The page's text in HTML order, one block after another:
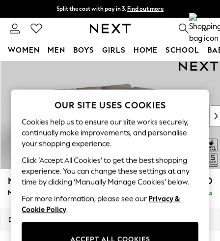
Split the cost with pay in 3. Find out more
Next day delivery - order by 11pm. T&Cs apply 0
WOMEN MEN BOYS GIRLS HOME SCHOOL
New In & Trending
New: This Week
Top Picks
Trending On Social
Polka Dots
Summer Textures
Blues & Chambrays
Summer Whites
Chocolate Brown
Linen Collection
New Season Workwear
N Premium The Snuggle Grand £2,750
Medium Corner Chaise - Right Hand Delivered in 9 Weeks
Dimensions:
OUR SITE USES COOKIES
Cookies help us to ensure our site works securely,
continually make improvements, and personalise
your shopping experience.
Click ‘Accept All Cookies’ to get the best shopping
experience. You can change these settings at any
time by clicking ‘Manually Manage Cookies’ below.
For more information, please see our Privacy &
Cookie Policy.
ACCEPT ALL COOKIES